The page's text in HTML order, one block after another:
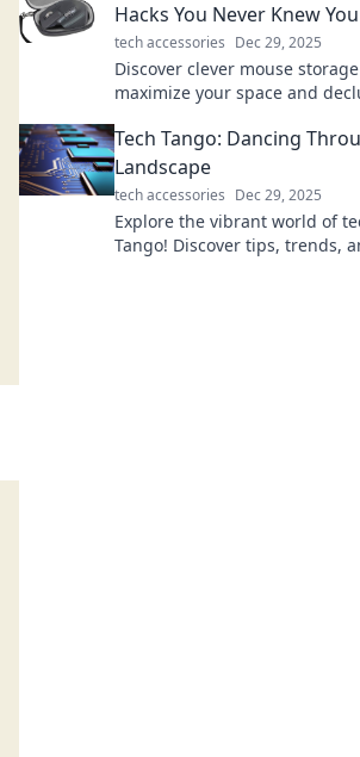
Hacks You Never Knew
tech accessories Dec 29, 2025
Discover clever mouse
maximize your space and
today!
Tech Tango: Dancing
Landscape
tech accessories Dec 29, 2025
Explore the vibrant world of
Tango! Discover tips, trends,